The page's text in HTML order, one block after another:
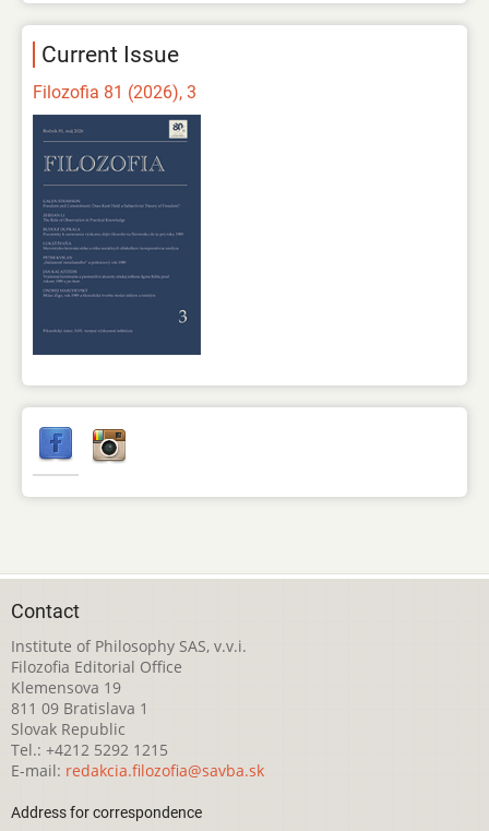
Current Issue
Filozofia 81 (2026), 3
Contact
Institute of Philosophy SAS, v.v.i.
Filozofia Editorial Office
Klemensova 19
811 09 Bratislava 1
Slovak Republic
Tel.: +4212 5292 1215
E-mail: redakcia.filozofia@savba.sk
Address for correspondence